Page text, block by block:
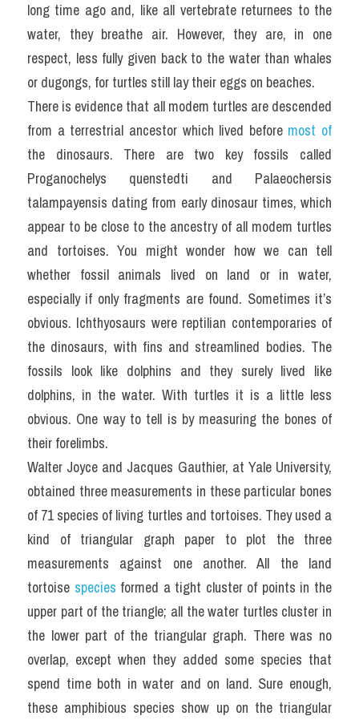
long time ago and, like all vertebrate returnees to the
water, they breathe air. However, they are, in one
respect, less fully given back to the water than whales
or dugongs, for turtles still lay their eggs on beaches.
There is evidence that all modem turtles are descended
from a terrestrial ancestor which lived before most of
the dinosaurs. There are two key fossils called
Proganochelys quenstedti and Palaeochersis
talampayensis dating from early dinosaur times, which
appear to be close to the ancestry of all modem turtles
and tortoises. You might wonder how we can tell
whether fossil animals lived on land or in water,
especially if only fragments are found. Sometimes it’s
obvious. Ichthyosaurs were reptilian contemporaries of
the dinosaurs, with fins and streamlined bodies. The
fossils look like dolphins and they surely lived like
dolphins, in the water. With turtles it is a little less
obvious. One way to tell is by measuring the bones of
their forelimbs.
Walter Joyce and Jacques Gauthier, at Yale University,
obtained three measurements in these particular bones
of 71 species of living turtles and tortoises. They used a
kind of triangular graph paper to plot the three
measurements against one another. All the land
tortoise species formed a tight cluster of points in the
upper part of the triangle; all the water turtles cluster in
the lower part of the triangular graph. There was no
overlap, except when they added some species that
spend time both in water and on land. Sure enough,
these amphibious species show up on the triangular